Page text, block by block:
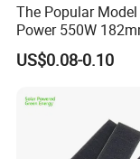
The Popular Model
Power 550W
Cell Solar Panel
Cells
US$0.08-0.10